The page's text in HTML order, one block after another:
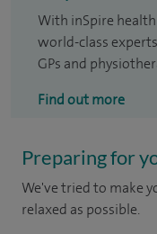
With inSpire
world-class
GPs and
Find out more
Preparing for
We've tried to make
relaxed as possible.